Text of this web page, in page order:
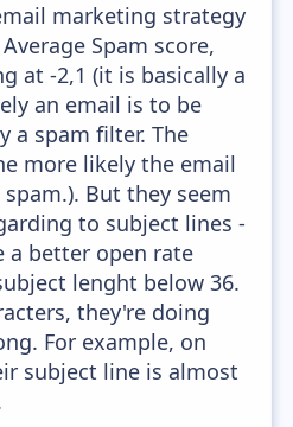
marketing strategy
Spam score,
at -2,1 (it is basically a
an email is to be
a spam filter. The
more likely the email
But they seem
to subject lines -
a better open rate
lenght below 36.
they're doing
For example, on
subject line is almost